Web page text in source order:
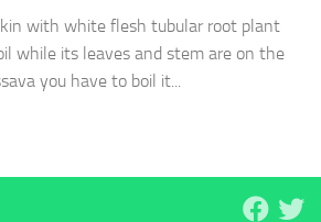
with white flesh tubular root plant
while its leaves and stem are on the
you have to boil it...